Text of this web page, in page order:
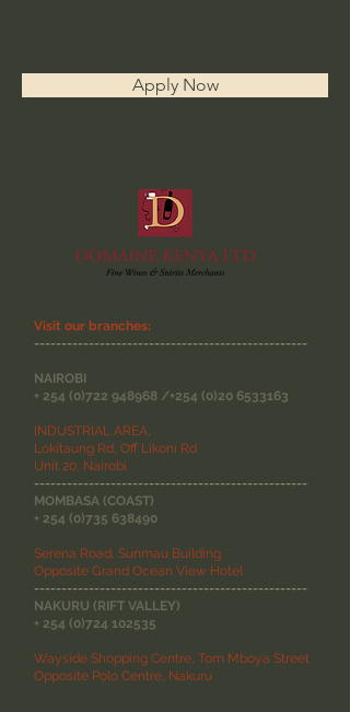
Apply Now
Visit our branches:
--------------------------------------------------
NAIROBI
+ 254 (0)722 948968 /+254 (0)20 6533163
INDUSTRIAL AREA,
Lokitaung Rd, Off Likoni Rd
Unit 20, Nairobi
--------------------------------------------------
MOMBASA (COAST)
+ 254 (0)735 638490
Serena Road, Sunmau Building
Opposite Grand Ocean View Hotel
--------------------------------------------------
NAKURU (RIFT VALLEY)
+ 254 (0)724 102535
Wayside Shopping Centre, Tom Mboya Street
Opposite Polo Centre, Nakuru